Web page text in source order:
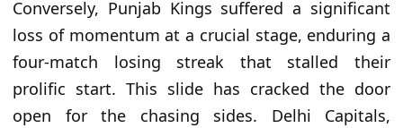
Conversely, Punjab Kings suffered a significant
loss of momentum at a crucial stage, enduring a
four-match losing streak that stalled their
prolific start. This slide has cracked the door
open for the chasing sides. Delhi Capitals,